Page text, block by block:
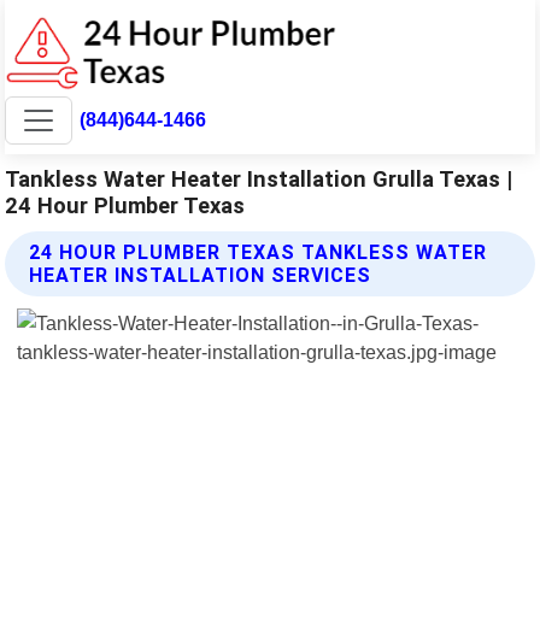
(844)644-1466
Tankless Water Heater Installation Grulla Texas |
24 Hour Plumber Texas
24 HOUR PLUMBER TEXAS TANKLESS WATER
HEATER INSTALLATION SERVICES